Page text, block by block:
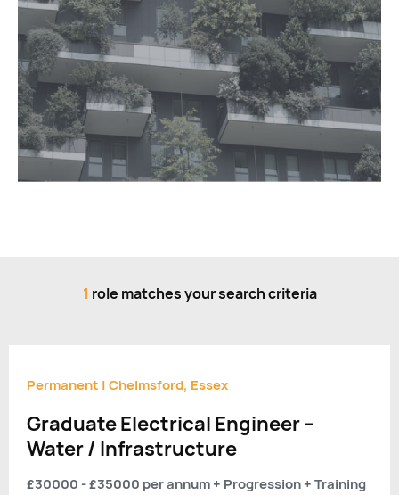
1 role matches your search criteria
Permanent | Chelmsford, Essex
Graduate Electrical Engineer –
Water / Infrastructure
£30000 - £35000 per annum + Progression + Training